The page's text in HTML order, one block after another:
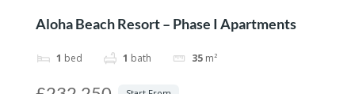
Aloha Beach Resort – Phase I Apartments
1 bed 1 bath 35 m²